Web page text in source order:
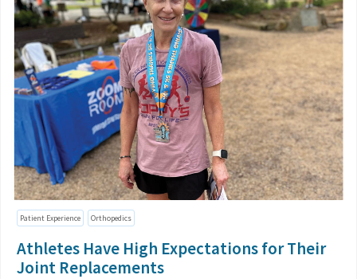
Patient Experience Orthopedics
Athletes Have High Expectations for Their
Joint Replacements